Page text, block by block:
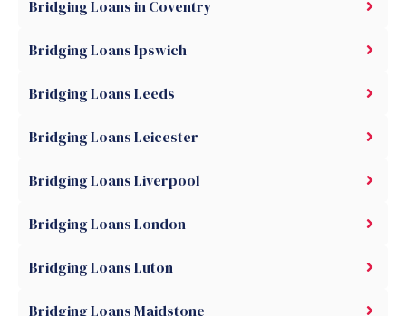
Bridging Loans in Coventry
Bridging Loans Ipswich
Bridging Loans Leeds
Bridging Loans Leicester
Bridging Loans Liverpool
Bridging Loans London
Bridging Loans Luton
Bridging Loans Maidstone